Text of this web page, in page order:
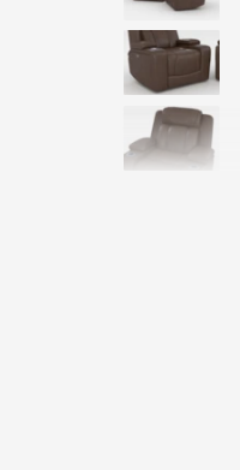
look
at
our
Trending
Searches.